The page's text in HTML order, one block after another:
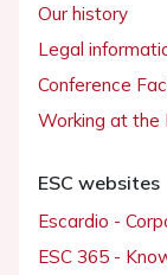
Our history
Legal
Conference
Working at the
ESC websites
Escardio -
ESC 365 -